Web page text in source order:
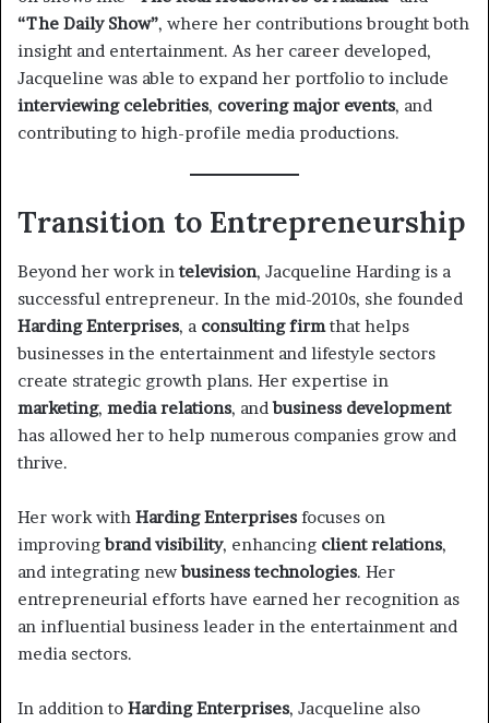
“The Daily Show”, where her contributions brought both
insight and entertainment. As her career developed,
Jacqueline was able to expand her portfolio to include
interviewing celebrities, covering major events, and
contributing to high-profile media productions.
Transition to Entrepreneurship
Beyond her work intelevision, Jacqueline Harding is a
successful entrepreneur. In the mid-2010s, she founded
Harding Enterprises, a consulting firmthat helps
businesses in the entertainment and lifestyle sectors
create strategic growth plans. Her expertise in
marketing, media relations, andbusiness development
has allowed her to help numerous companies grow and
thrive.
Her work with Harding Enterprises focuses on
improvingbrand visibility, enhancing client relations,
and integrating newbusiness technologies. Her
entrepreneurial efforts have earned her recognition as
an influential business leader in the entertainment and
media sectors.
In addition to Harding Enterprises, Jacqueline also